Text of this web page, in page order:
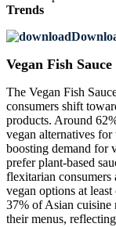
Trends
Vegan Fish
The Vegan Fish
consumers shift
products. Around
vegan alternatives
boosting demand for
prefer plant-based
flexitarian
vegan options at
37% of Asian cuisine
their menus,